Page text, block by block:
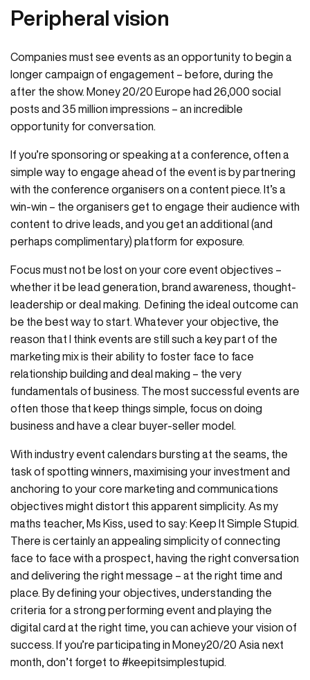
Peripheral vision
Companies must see events as an opportunity to begin a
longer campaign of engagement – before, during the
after the show. Money 20/20 Europe had 26,000 social
posts and 35 million impressions – an incredible
opportunity for conversation.
If you’re sponsoring or speaking at a conference, often a
simple way to engage ahead of the event is by partnering
with the conference organisers on a content piece. It’s a
win-win – the organisers get to engage their audience with
content to drive leads, and you get an additional (and
perhaps complimentary) platform for exposure.
Focus must not be lost on your core event objectives –
whether it be lead generation, brand awareness, thought-
leadership or deal making. Defining the ideal outcome can
be the best way to start. Whatever your objective, the
reason that I think events are still such a key part of the
marketing mix is their ability to foster face to face
relationship building and deal making – the very
fundamentals of business. The most successful events are
often those that keep things simple, focus on doing
business and have a clear buyer-seller model.
With industry event calendars bursting at the seams, the
task of spotting winners, maximising your investment and
anchoring to your core marketing and communications
objectives might distort this apparent simplicity. As my
maths teacher, Ms Kiss, used to say: Keep It Simple Stupid.
There is certainly an appealing simplicity of connecting
face to face with a prospect, having the right conversation
and delivering the right message – at the right time and
place. By defining your objectives, understanding the
criteria for a strong performing event and playing the
digital card at the right time, you can achieve your vision of
success. If you’re participating in Money20/20 Asia next
month, don’t forget to #keepitsimplestupid.